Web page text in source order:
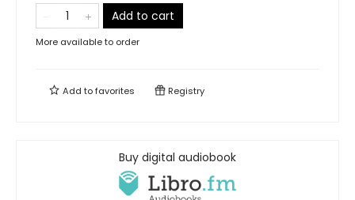
Add to cart
More available to order
Add tofavorites Registry
Buy digital audiobook